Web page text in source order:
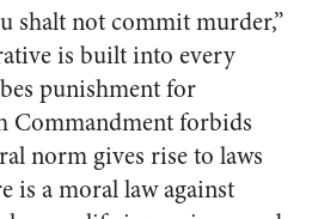
shalt not commit murder,”
is built into every
punishment for
Commandment forbids
norm gives rise to laws
is a moral law against